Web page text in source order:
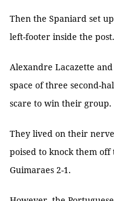
Then the Spaniard set
left-footer inside the post.
Alexandre Lacazette
space of three second-
scare to win their group.
They lived on their
poised to knock them
Guimaraes 2-1.